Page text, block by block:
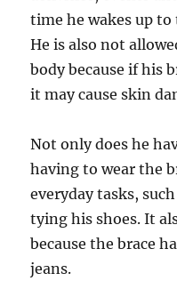
time he wakes up
He is also not
body because if his
it may cause skin
Not only does he
having to wear the
everyday tasks,
tying his shoes. It
because the brace
jeans.